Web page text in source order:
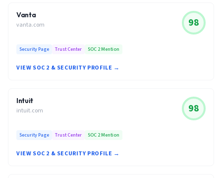
Vanta
vanta.com 98
Security Page Trust Center SOC 2 Mention
VIEW SOC 2 & SECURITY PROFILE →
Intuit
intuit.com 98
Security Page Trust Center SOC 2 Mention
VIEW SOC 2 & SECURITY PROFILE →